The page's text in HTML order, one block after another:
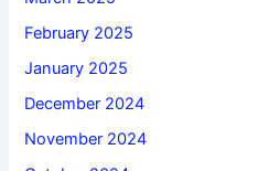
February 2025
January 2025
December 2024
November 2024